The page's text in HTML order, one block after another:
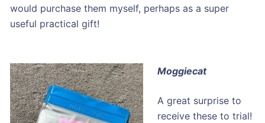
would purchase them myself, perhaps as a super
useful practical gift!
Moggiecat
A great surprise to
receive these to trial!